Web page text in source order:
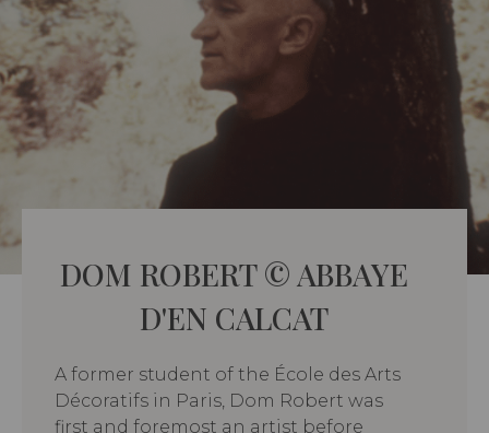
DOM ROBERT © ABBAYE
D'EN CALCAT
A former student of the École des Arts
Décoratifs in Paris, Dom Robert was
first and foremost an artist before